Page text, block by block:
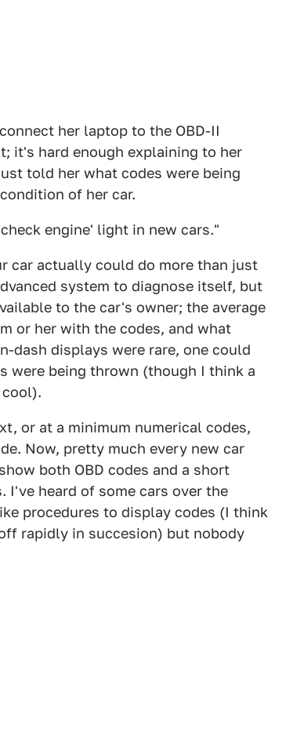
her laptop to the OBD-II
it's hard enough explaining to her
told her what codes were being
of her car.
engine' light in new cars."
car actually could do more than just
system to diagnose itself, but
to the car's owner; the average
or her with the codes, and what
dash displays were rare, one could
were being thrown (though I think a
or at a minimum numerical codes,
Now, pretty much every new car
both OBD codes and a short
I've heard of some cars over the
procedures to display codes (I think
rapidly in succesion) but nobody